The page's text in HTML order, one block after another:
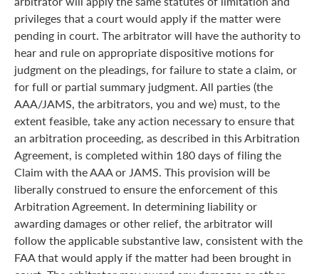
privileges that a court would apply if the matter were
pending in court. The arbitrator will have the authority to
hear and rule on appropriate dispositive motions for
judgment on the pleadings, for failure to state a claim, or
for full or partial summary judgment. All parties (the
AAA/JAMS, the arbitrators, you and we) must, to the
extent feasible, take any action necessary to ensure that
an arbitration proceeding, as described in this Arbitration
Agreement, is completed within 180 days of filing the
Claim with the AAA or JAMS. This provision will be
liberally construed to ensure the enforcement of this
Arbitration Agreement. In determining liability or
awarding damages or other relief, the arbitrator will
follow the applicable substantive law, consistent with the
FAA that would apply if the matter had been brought in